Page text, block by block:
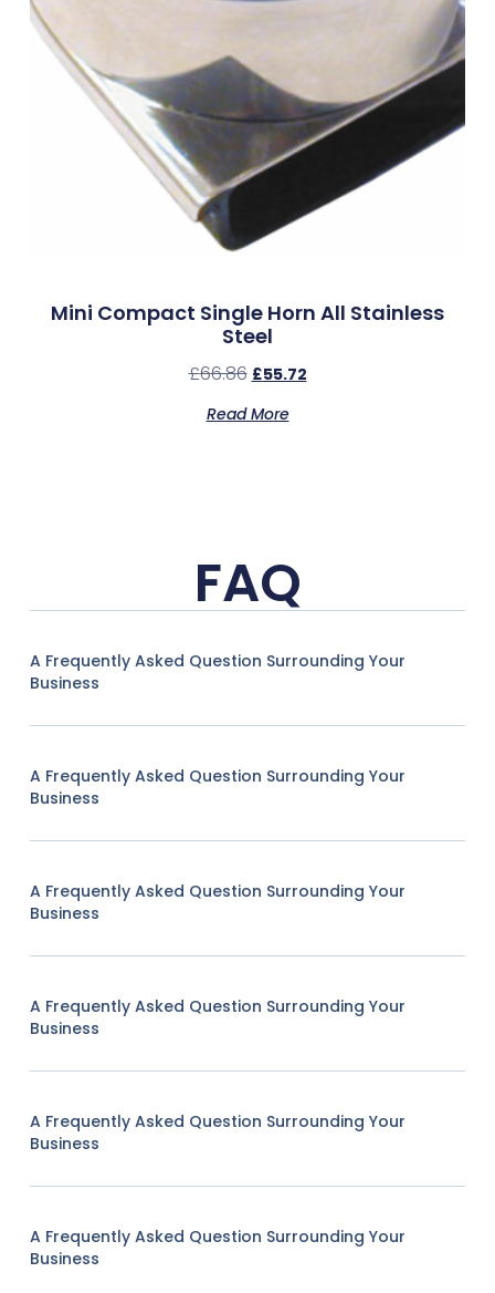
Mini Compact Single Horn All Stainless
Steel
£66.86 £55.72
Read More
FAQ
A Frequently Asked Question Surrounding Your
Business
A Frequently Asked Question Surrounding Your
Business
A Frequently Asked Question Surrounding Your
Business
A Frequently Asked Question Surrounding Your
Business
A Frequently Asked Question Surrounding Your
Business
A Frequently Asked Question Surrounding Your
Business